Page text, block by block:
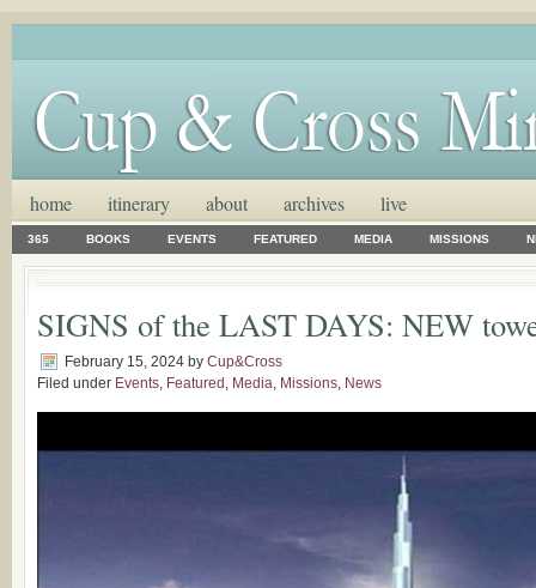
home itinerary about archives live
365 BOOKS EVENTS FEATURED MEDIA MISSIONS
SIGNS of the LAST DAYS: NEW
February 15, 2024 by Cup&Cross
Filed under Events, Featured , Media, Missions, News